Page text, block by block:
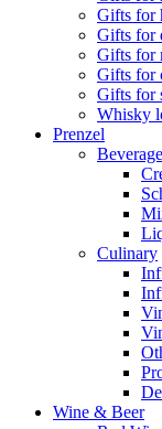
Gifts for
Gifts for
Gifts for
Gifts for
Gifts for
Whisky
Prenzel
Culinary
Wine & Beer